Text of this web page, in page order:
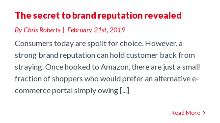
The secret to brand reputation revealed
ByChris Roberts | February 21st, 2019
Consumers today are spoilt for choice. However, a
strong brand reputation can hold customer back from
straying. Once hooked to Amazon, there are just a small
fraction of shoppers who would prefer an alternative e-
commerce portal simply owing [...]
Read More